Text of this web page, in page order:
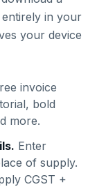
in your
your device
invoice
bold
more.
Enter
of supply.
CGST +